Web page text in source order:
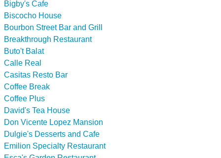
Bigby's Cafe
Biscocho House
Bourbon Street Bar and Grill
Breakthrough Restaurant
Buto't Balat
Calle Real
Casitas Resto Bar
Coffee Break
Coffee Plus
David's Tea House
Don Vicente Lopez Mansion
Dulgie's Desserts and Cafe
Emilion Specialty Restaurant